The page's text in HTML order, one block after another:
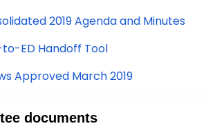
2019 Agenda and Minutes
to-ED Handoff Tool
Approved March 2019
documents